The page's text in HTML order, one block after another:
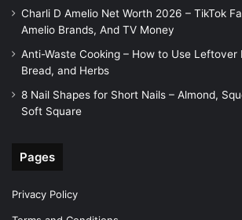
Charli D Amelio Net Worth 2026 – TikTok
Amelio Brands, And TV Money
Anti-Waste Cooking – How to Use Leftover
Bread, and Herbs
8 Nail Shapes for Short Nails – Almond,
Soft Square
Pages
Privacy Policy